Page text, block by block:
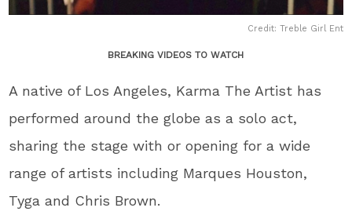
Credit: Treble Girl Ent
BREAKING VIDEOS TO WATCH
A native of Los Angeles, Karma The Artist has
performed around the globe as a solo act,
sharing the stage with or opening for a wide
range of artists including Marques Houston,
Tyga and Chris Brown.